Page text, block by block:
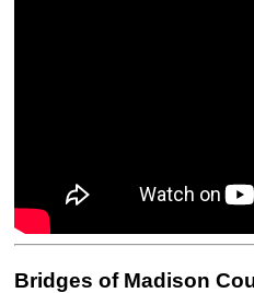
Bridges of Madison